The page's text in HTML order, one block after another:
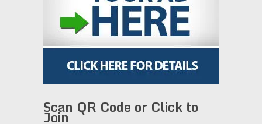
Scan QR Code or Click to
Join